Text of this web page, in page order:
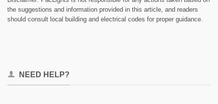
the suggestions and information provided in this article, and readers
should consult local building and electrical codes for proper guidance.
NEED HELP?